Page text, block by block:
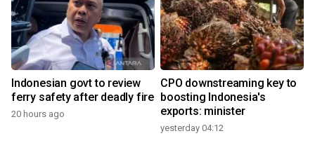
Indonesian govt to review
ferry safety after deadly fire
20 hours ago
CPO downstreaming key to
boosting Indonesia's
exports: minister
yesterday 04:12